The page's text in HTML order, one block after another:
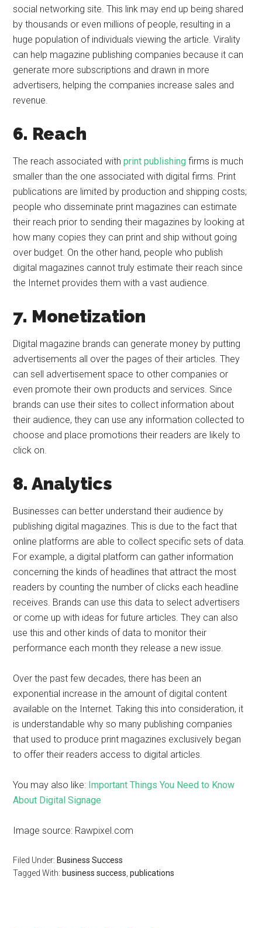
social networking site. This link may end up being shared
by thousands or even millions of people, resulting in a
huge population of individuals viewing the article. Virality
can help magazine publishing companies because it can
generate more subscriptions and drawn in more
advertisers, helping the companies increase sales and
revenue.
6. Reach
The reach associated withprint publishing firms is much
smaller than the one associated with digital firms. Print
publications are limited by production and shipping costs;
people who disseminate print magazines can estimate
their reach prior to sending their magazines by looking at
how many copies they can print and ship without going
over budget. On the other hand, people who publish
digital magazines cannot truly estimate their reach since
the Internet provides them with a vast audience.
7. Monetization
Digital magazine brands can generate money by putting
advertisements all over the pages of their articles. They
can sell advertisement space to other companies or
even promote their own products and services. Since
brands can use their sites to collect information about
their audience, they can use any information collected to
choose and place promotions their readers are likely to
click on.
8. Analytics
Businesses can better understand their audience by
publishing digital magazines. This is due to the fact that
online platforms are able to collect specific sets of data.
For example, a digital platform can gather information
concerning the kinds of headlines that attract the most
readers by counting the number of clicks each headline
receives. Brands can use this data to select advertisers
or come up with ideas for future articles. They can also
use this and other kinds of data to monitor their
performance each month they release a new issue.
Over the past few decades, there has been an
exponential increase in the amount of digital content
available on the Internet. Taking this into consideration, it
is understandable why so many publishing companies
that used to produce print magazines exclusively began
to offer their readers access to digital articles.
You may also like: Important Things You Need to Know
About Digital Signage
Image source: Rawpixel.com
Filed Under: Business Success
Tagged With: business success ,publications